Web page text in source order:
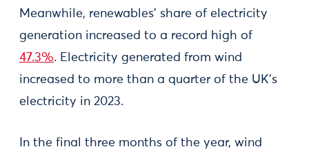
Meanwhile, renewables’ share of electricity
generation increased to a record high of
47.3%. Electricity generated from wind
increased to more than a quarter of the UK’s
electricity in 2023.
In the final three months of the year, wind